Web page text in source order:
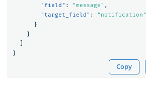
"field" : "message" ,
"target_field" :
"notification"
}
}
}
Copy